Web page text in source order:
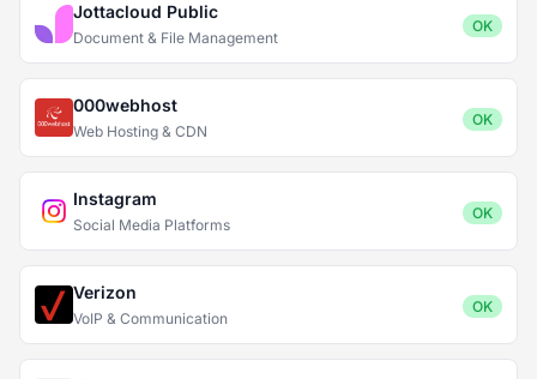
Jottacloud Public
Document & File Management
OK
000webhost
Web Hosting & CDN
OK
Instagram
Social Media Platforms
OK
Verizon
VoIP & Communication
OK